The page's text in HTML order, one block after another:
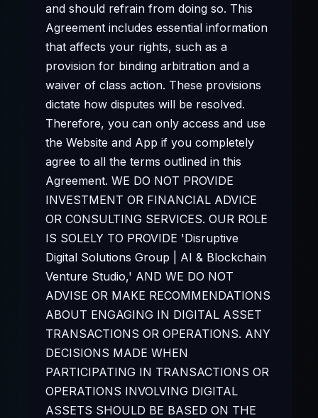
and should refrain from doing so. This
Agreement includes essential information
that affects your rights, such as a
provision for binding arbitration and a
waiver of class action. These provisions
dictate how disputes will be resolved.
Therefore, you can only access and use
the Website and App if you completely
agree to all the terms outlined in this
Agreement. WE DO NOT PROVIDE
INVESTMENT OR FINANCIAL ADVICE
OR CONSULTING SERVICES. OUR ROLE
IS SOLELY TO PROVIDE 'Disruptive
Digital Solutions Group | AI & Blockchain
Venture Studio,' AND WE DO NOT
ADVISE OR MAKE RECOMMENDATIONS
ABOUT ENGAGING IN DIGITAL ASSET
TRANSACTIONS OR OPERATIONS. ANY
DECISIONS MADE WHEN
PARTICIPATING IN TRANSACTIONS OR
OPERATIONS INVOLVING DIGITAL
ASSETS SHOULD BE BASED ON THE